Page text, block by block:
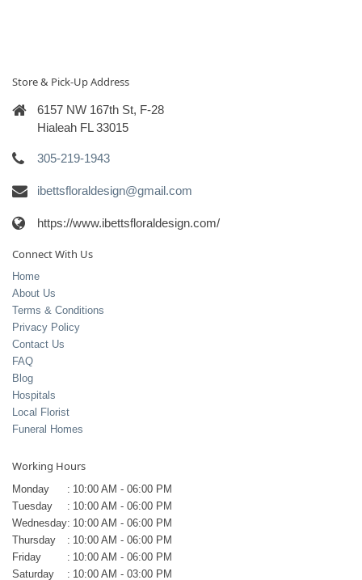
Store & Pick-Up Address
6157 NW 167th St, F-28
Hialeah FL 33015
305-219-1943
ibettsfloraldesign@gmail.com
https://www.ibettsfloraldesign.com/
Connect With Us
Home
About Us
Terms & Conditions
Privacy Policy
Contact Us
FAQ
Blog
Hospitals
Local Florist
Funeral Homes
Working Hours
Monday : 10:00 AM - 06:00 PM
Tuesday
: 10:00 AM - 06:00 PM
Wednesday: 10:00 AM - 06:00 PM
Thursday
: 10:00 AM - 06:00 PM
Friday
: 10:00 AM - 06:00 PM
Saturday
: 10:00 AM - 03:00 PM